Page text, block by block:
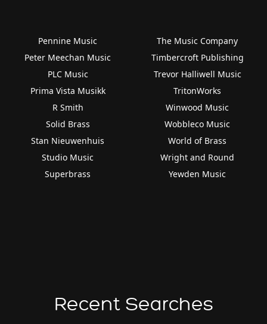
Pennine Music
Peter Meechan Music
PLC Music
Prima Vista Musikk
R Smith
Solid Brass
Stan Nieuwenhuis
Studio Music
Superbrass
The Music Company
Timbercroft Publishing
Trevor Halliwell Music
TritonWorks
Winwood Music
Wobbleco Music
World of Brass
Wright and Round
Yewden Music
Recent Searches